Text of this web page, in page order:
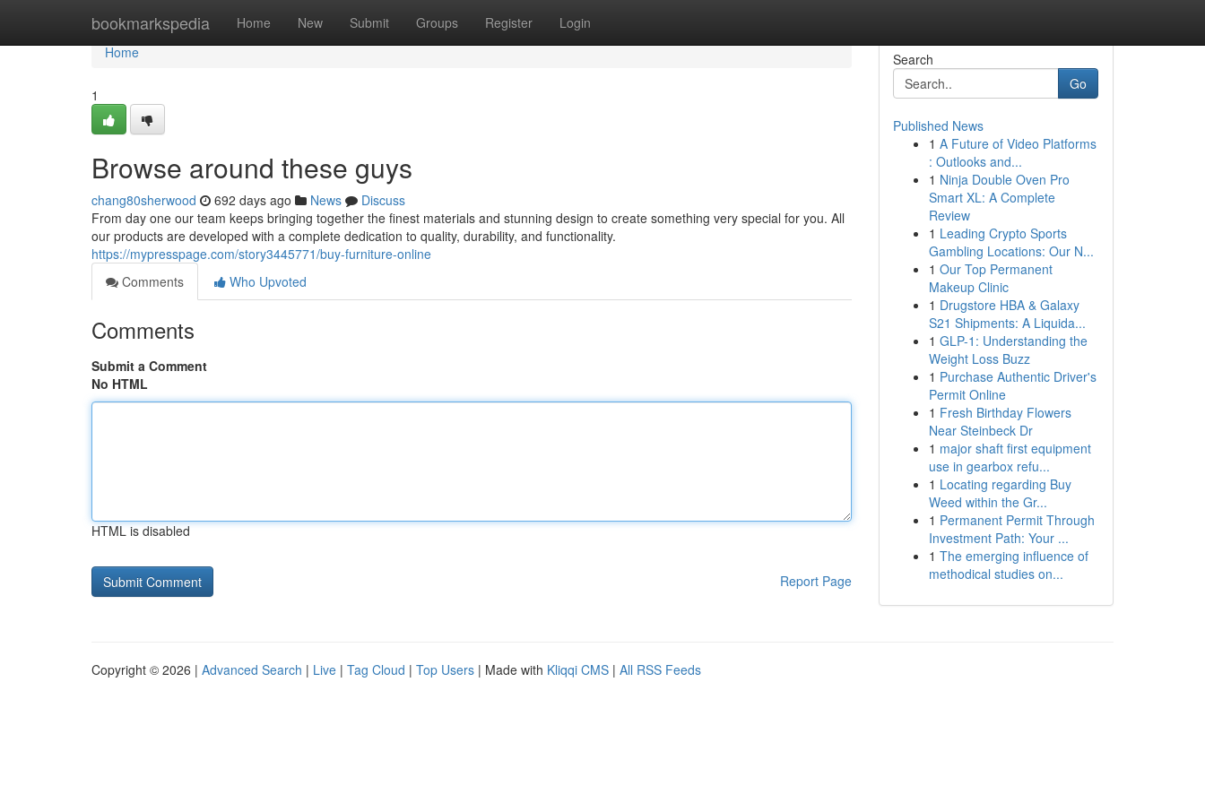
bookmarkspedia Home New Submit Groups Register Login
Home
Home
1
Browse around these guys
chang80sherwood 692 days ago News
Discuss
From day one our team keeps bringing together the finest materials and stunning design to create something very special for you. All
our products are developed with a complete dedication to quality, durability, and functionality.
https://mypresspage.com/story3445771/buy-furniture-online
Comments
Who Upvoted
Comments
Submit a Comment
No HTML
HTML is disabled
Report Page
Search
Go
Published News
1 A Future of Video Platforms
: Outlooks and...
1 Ninja Double Oven Pro
Smart XL: A Complete
Review
1 Leading Crypto Sports
Gambling Locations: Our N...
1 Our Top Permanent
Makeup Clinic
1 Drugstore HBA & Galaxy
S21 Shipments: A Liquida...
1 GLP-1: Understanding the
Weight Loss Buzz
1 Purchase Authentic Driver's
Permit Online
1 Fresh Birthday Flowers
Near Steinbeck Dr
1 major shaft first equipment
use in gearbox refu...
1 Locating regarding Buy
Weed within the Gr...
1 Permanent Permit Through
Investment Path: Your ...
1 The emerging influence of
methodical studies on...
Copyright © 2026 | Advanced Search | Live | Tag Cloud | Top Users | Made with Kliqqi CMS | All RSS Feeds